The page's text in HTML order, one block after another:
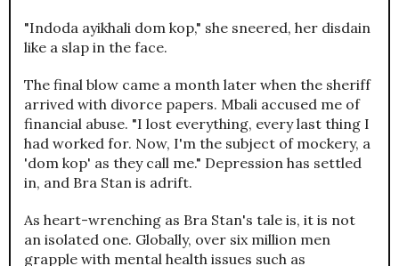
"Indoda ayikhali dom kop," she sneered, her disdain
like a slap in the face.
The final blow came a month later when the sheriff
arrived with divorce papers. Mbali accused me of
financial abuse. "I lost everything, every last thing I
had worked for. Now, I'm the subject of mockery, a
'dom kop' as they call me." Depression has settled
in, and Bra Stan is adrift.
As heart-wrenching as Bra Stan's tale is, it is not
an isolated one. Globally, over six million men
grapple with mental health issues such as